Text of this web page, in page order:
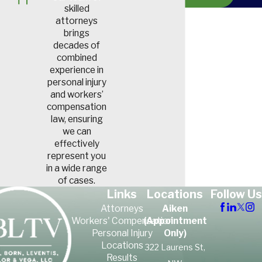
or performing another work-
related duty, workers’
compensation can provide
the medical treatment and
financial support FedEx
workers need while they
South Carolina
FedEx Driver Dies
in Tragic Crash
In 2023, Tyler Tumolo, a
23-
skilled
attorneys
brings
decades of
combined
experience in
personal injury
and workers’
compensation
law, ensuring
we can
effectively
represent you
in a wide range
of cases.
Links
Attorneys
Workers' Compensation
Personal Injury
Locations
Results
Locations
Aiken
(Appointment
Only)
322 Laurens St,
Follow Us